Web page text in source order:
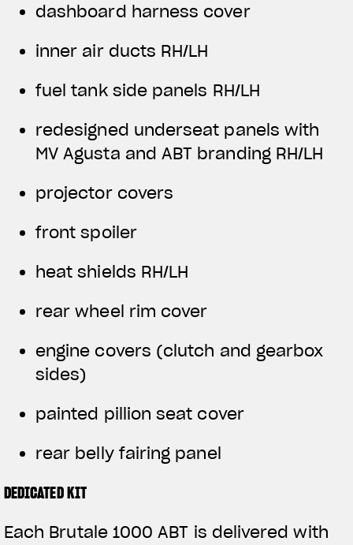
dashboard harness cover
inner air ducts RH/LH
fuel tank side panels RH/LH
redesigned underseat panels with
MV Agusta and ABT branding RH/LH
projector covers
front spoiler
heat shields RH/LH
rear wheel rim cover
engine covers (clutch and gearbox
sides)
painted pillion seat cover
rear belly fairing panel
DEDICATED KIT
Each Brutale 1000 ABT is delivered with